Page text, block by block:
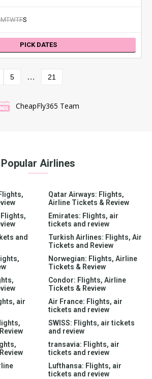
MTWTFS
PICK DATES
5 … 21
CheapFly365 Team
Popular Airlines
Qatar Airways: Flights,
Airline Tickets & Review
Emirates: Flights, air
tickets and review
and
Turkish Airlines: Flights, Air
Tickets and Review
Norwegian: Flights, Airline
Tickets & Review
Condor: Flights, Airline
Tickets & Review
air
Air France: Flights, air
tickets and review
SWISS: Flights, air tickets
and review
transavia: Flights, air
tickets and review
Lufthansa: Flights, air
tickets and review